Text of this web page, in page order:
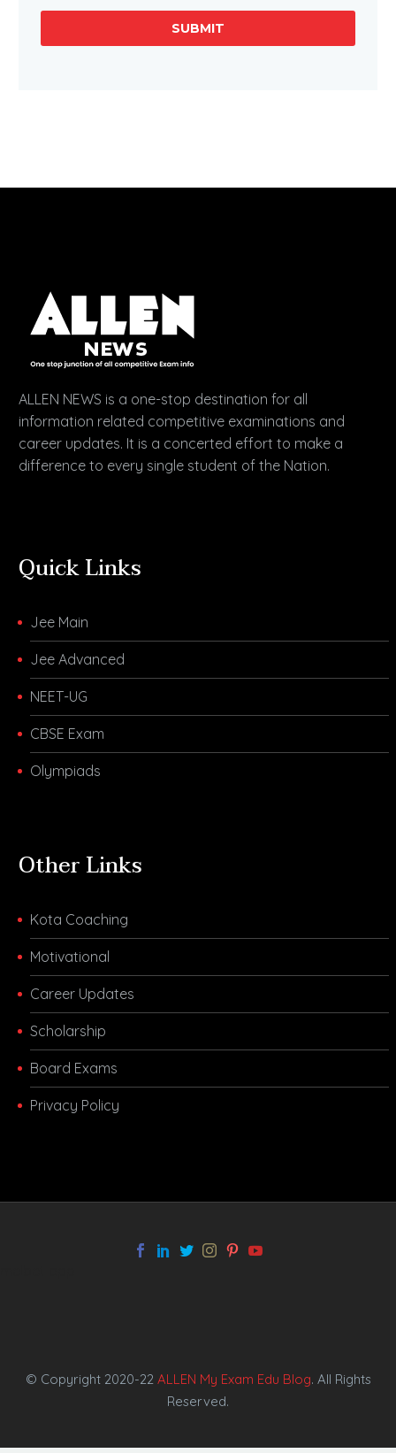
SUBMIT
ALLEN NEWS is a one-stop destination for all
information related competitive examinations and
career updates. It is a concerted effort to make a
difference to every single student of the Nation.
Quick Links
Jee Main
Jee Advanced
NEET-UG
CBSE Exam
Olympiads
Other Links
Kota Coaching
Motivational
Career Updates
Scholarship
Board Exams
Privacy Policy
© Copyright 2020-22 ALLEN My Exam Edu Blog. All Rights
Reserved.